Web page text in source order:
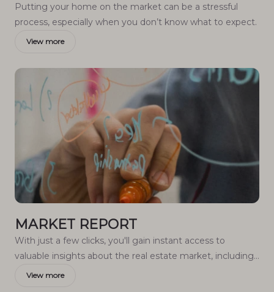
Putting your home on the market can be a stressful
process, especially when you don’t know what to expect.
View more
MARKET REPORT
With just a few clicks, you'll gain instant access to
valuable insights about the real estate market, including
trends, property values, and community analytics.
View more